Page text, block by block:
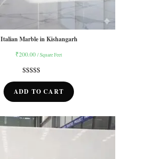
Italian Marble in Kishangarh
₹200.00 / Square Feet
out of 5
ratings
ADD TO CART